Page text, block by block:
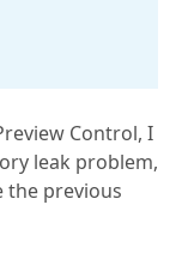
Control, I
leak problem,
the previous